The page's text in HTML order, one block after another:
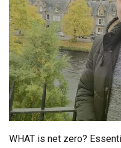
WHAT is net zero?